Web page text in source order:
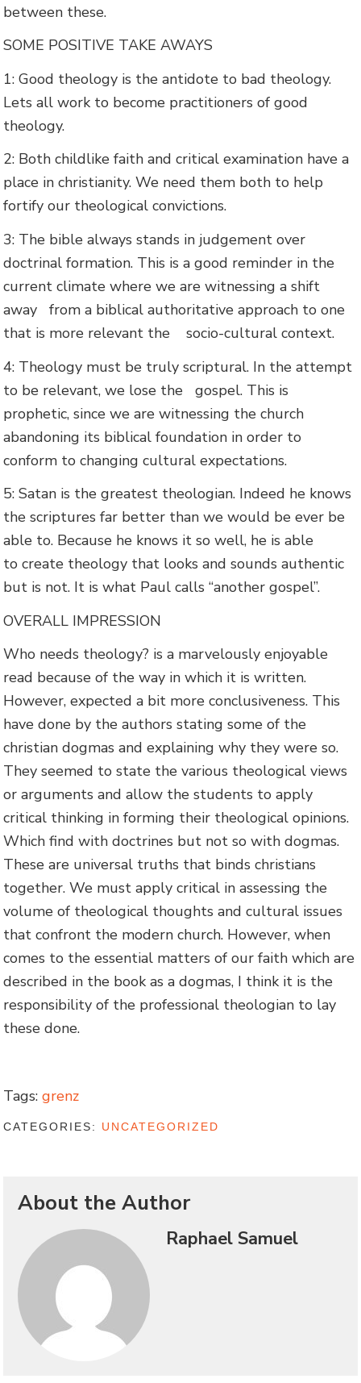
between these.
SOME POSITIVE TAKE AWAYS
1: Good theology is the antidote to bad theology.
Lets all work to become practitioners of good
theology.
2: Both childlike faith and critical examination have a
place in christianity. We need them both to help
fortify our theological convictions.
3: The bible always stands in judgement over
doctrinal formation. This is a good reminder in the
current climate where we are witnessing a shift
away from a biblical authoritative approach to one
that is more relevant the socio-cultural context.
4: Theology must be truly scriptural. In the attempt
to be relevant, we lose the gospel. This is
prophetic, since we are witnessing the church
abandoning its biblical foundation in order to
conform to changing cultural expectations.
5: Satan is the greatest theologian. Indeed he knows
the scriptures far better than we would be ever be
able to. Because he knows it so well, he is able
to create theology that looks and sounds authentic
but is not. It is what Paul calls “another gospel”.
OVERALL IMPRESSION
Who needs theology? is a marvelously enjoyable
read because of the way in which it is written.
However, expected a bit more conclusiveness. This
have done by the authors stating some of the
christian dogmas and explaining why they were so.
They seemed to state the various theological views
or arguments and allow the students to apply
critical thinking in forming their theological opinions.
Which find with doctrines but not so with dogmas.
These are universal truths that binds christians
together. We must apply critical in assessing the
volume of theological thoughts and cultural issues
that confront the modern church. However, when
comes to the essential matters of our faith which are
described in the book as a dogmas, I think it is the
responsibility of the professional theologian to lay
these done.
Tags: grenz
CATEGORIES: UNCATEGORIZED
About the Author
Raphael Samuel